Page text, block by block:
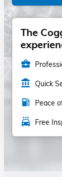
The
business_center
account_balance Quick
local_gas_station Peace
local_car_wash Free